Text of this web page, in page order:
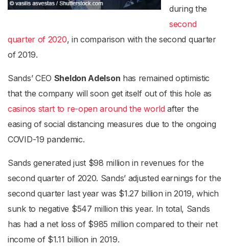
during the
second
quarter of 2020, in comparison with the second quarter
of 2019.
Sands’ CEO Sheldon Adelson has remained optimistic
that the company will soon get itself out of this hole as
casinos start to re-open around the worldafter the
easing of social distancing measures due to the ongoing
COVID-19 pandemic.
Sands generated just $98 million in revenues for the
second quarter of 2020. Sands’ adjusted earnings for the
second quarter last year was $1.27 billion in 2019, which
sunk to negative $547 million this year. In total, Sands
has had a net loss of $985 million compared to their net
income of $1.11 billion in 2019.